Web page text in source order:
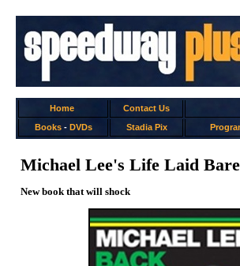
Home Contact Us
Books- DVDs Stadia Pix
Michael Lee's Life Laid Bare
New book that will shock